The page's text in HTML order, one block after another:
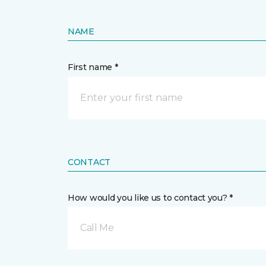
NAME
First name *
CONTACT
How would you like us to contact you? *
Call Me